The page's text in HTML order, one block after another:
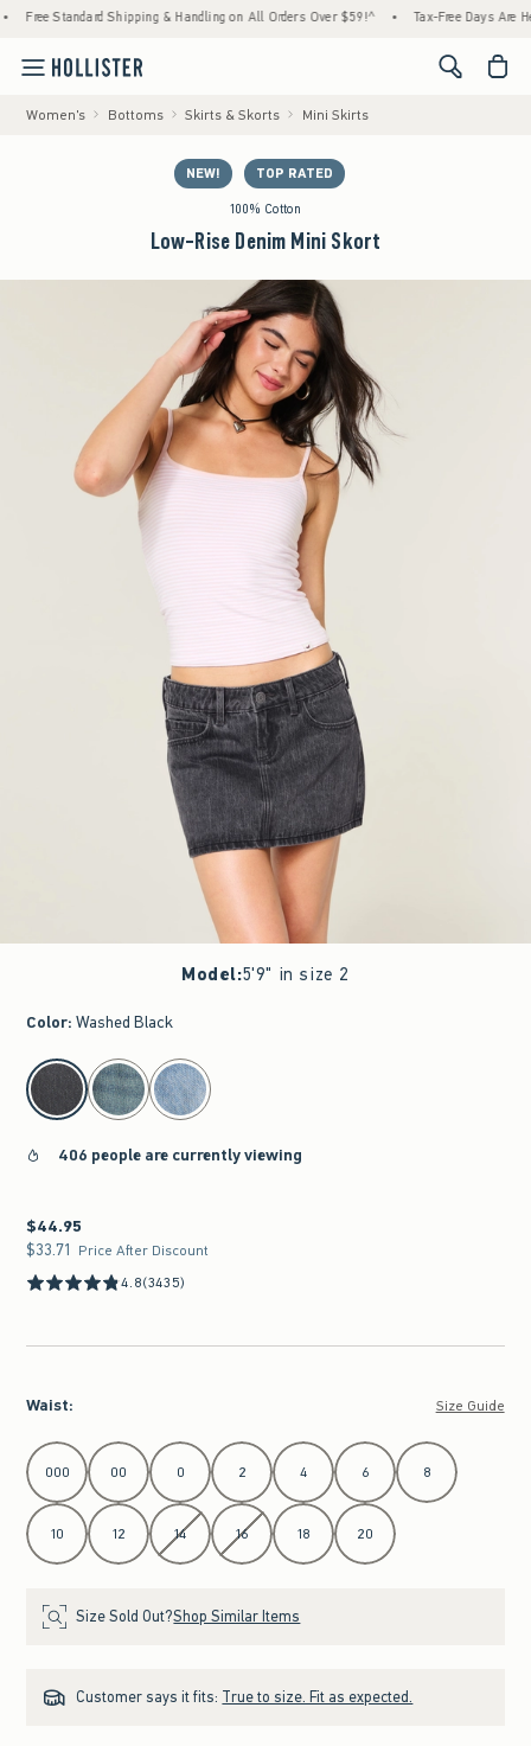
Shipping & Handling on All Orders Over $59!^ • Tax-Free Days Are Here!
<span
Women's Bottoms Skirts & Skorts Mini Skirts
NEW! TOP RATED
100% Cotton
Low-Rise Denim Mini Skort
Model:5'9" in size 2
Color: Washed Black
select color
406 people are currently viewing
$44.95
$44.95
$33.71
$33.71 Price After Discount
4.8(3435)
Waist: Size Guide
Select Waist
000 00 0 2 4 6 8
10 12 14 16 18 20
Size Sold Out?Shop Similar Items
Customer says it fits: True to size. Fit as expected.